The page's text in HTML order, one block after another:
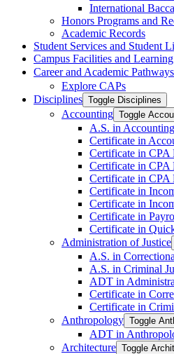
International
Honors Programs and
Academic Records
Student Services and Student
Campus Facilities and
Career and Academic
Explore CAPs
Disciplines Toggle Disciplines
Accounting Toggle
A.S. in Accounting
Certificate in
Certificate in CPA
Certificate in CPA
Certificate in CPA
Certificate in
Certificate in
Certificate in
Certificate in
Administration of Justice
A.S. in
A.S. in Criminal
ADT in
Certificate in
Certificate in
Anthropology Toggle
ADT in
Architecture Toggle